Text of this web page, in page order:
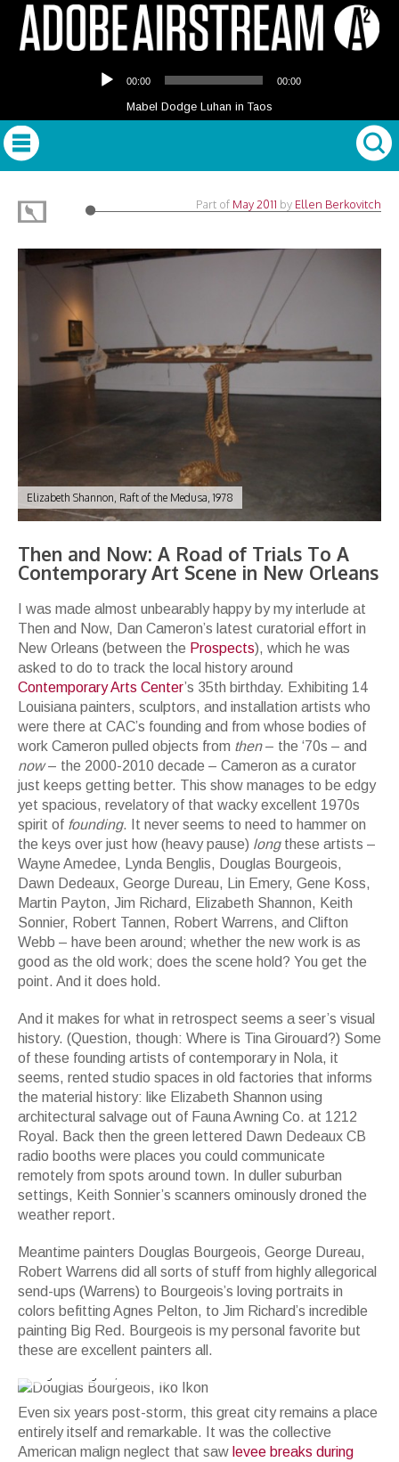
Player
00:00 00:00
Mabel Dodge Luhan in Taos
Part of May 2011 by Ellen Berkovitch
Elizabeth Shannon, Raft of the Medusa, 1978
Then and Now: A Road of Trials To A
Contemporary Art Scene in New Orleans
I was made almost unbearably happy by my interlude at
Then and Now, Dan Cameron’s latest curatorial effort in
New Orleans (between the Prospects), which he was
asked to do to track the local history around
Contemporary Arts Center’s 35th birthday. Exhibiting 14
Louisiana painters, sculptors, and installation artists who
were there at CAC’s founding and from whose bodies of
work Cameron pulled objects from then– the ‘70s – and
now– the 2000-2010 decade – Cameron as a curator
just keeps getting better. This show manages to be edgy
yet spacious, revelatory of that wacky excellent 1970s
spirit of founding. It never seems to need to hammer on
the keys over just how (heavy pause) longthese artists –
Wayne Amedee, Lynda Benglis, Douglas Bourgeois,
Dawn Dedeaux, George Dureau, Lin Emery, Gene Koss,
Martin Payton, Jim Richard, Elizabeth Shannon, Keith
Sonnier, Robert Tannen, Robert Warrens, and Clifton
Webb – have been around; whether the new work is as
good as the old work; does the scene hold? You get the
point. And it does hold.
And it makes for what in retrospect seems a seer’s visual
history. (Question, though: Where is Tina Girouard?) Some
of these founding artists of contemporary in Nola, it
seems, rented studio spaces in old factories that informs
the material history: like Elizabeth Shannon using
architectural salvage out of Fauna Awning Co. at 1212
Royal. Back then the green lettered Dawn Dedeaux CB
radio booths were places you could communicate
remotely from spots around town. In duller suburban
settings, Keith Sonnier’s scanners ominously droned the
weather report.
Meantime painters Douglas Bourgeois, George Dureau,
Robert Warrens did all sorts of stuff from highly allegorical
send-ups (Warrens) to Bourgeois’s loving portraits in
colors befitting Agnes Pelton, to Jim Richard’s incredible
painting Big Red. Bourgeois is my personal favorite but
these are excellent painters all.
Even six years post-storm, this great city remains a place
entirely itself and remarkable. It was the collective
American malign neglect that saw levee breaks during